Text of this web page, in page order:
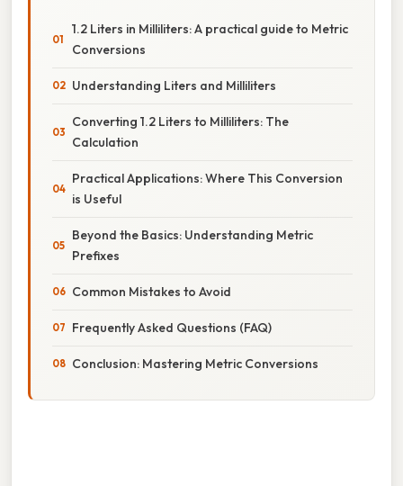
1.2 Liters in Milliliters: A practical guide to Metric
Conversions
Understanding Liters and Milliliters
Converting 1.2 Liters to Milliliters: The
Calculation
Practical Applications: Where This Conversion
is Useful
Beyond the Basics: Understanding Metric
Prefixes
Common Mistakes to Avoid
Frequently Asked Questions (FAQ)
Conclusion: Mastering Metric Conversions